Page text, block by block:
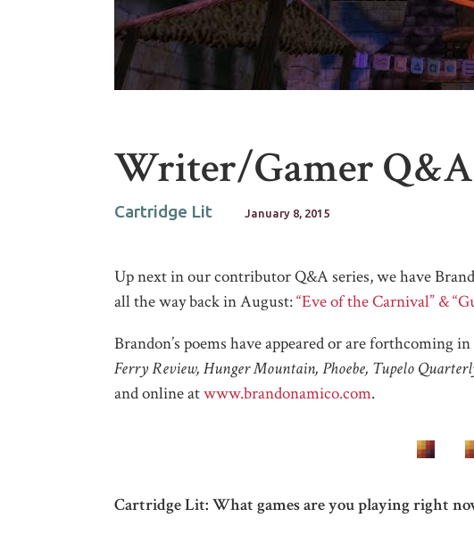
Writer/Gamer
Cartridge Lit January 8, 2015
Up next in our contributor Q&A series, we have
all the way back in August:“Eve of the Carnival” &
Brandon’s poems have appeared or are forthcoming in
Ferry Review, Hunger Mountain, Phoebe, Tupelo
and online atwww.brandonamico.com.
Cartridge Lit: What games are you playing right